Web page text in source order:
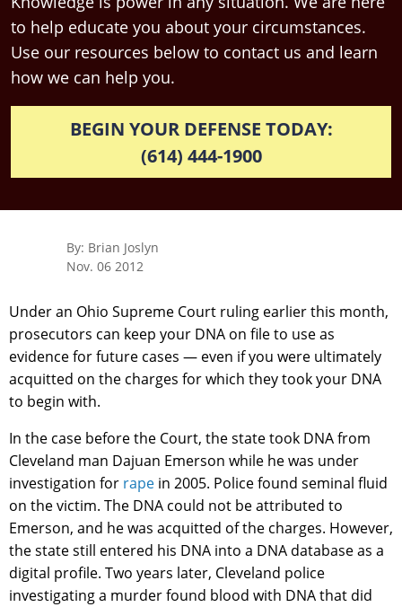
to help educate you about your circumstances.
Use our resources below to contact us and learn
how we can help you.
BEGIN YOUR DEFENSE TODAY:
(614) 444-1900
By: Brian Joslyn
Nov. 06 2012
Under an Ohio Supreme Court ruling earlier this month,
prosecutors can keep your DNA on file to use as
evidence for future cases — even if you were ultimately
acquitted on the charges for which they took your DNA
to begin with.
In the case before the Court, the state took DNA from
Cleveland man Dajuan Emerson while he was under
investigation for rape in 2005. Police found seminal fluid
on the victim. The DNA could not be attributed to
Emerson, and he was acquitted of the charges. However,
the state still entered his DNA into a DNA database as a
digital profile. Two years later, Cleveland police
investigating a murder found blood with DNA that did